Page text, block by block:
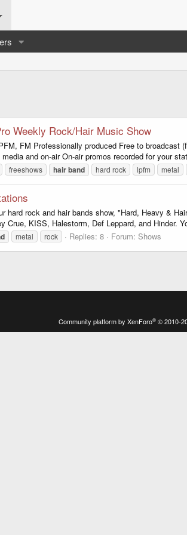
Weekly Rock/Hair Music Show
FM Professionally produced Free to
and on-air On-air promos recorded for your
freeshows hairband hard rock lpfm metal
hard rock and hair bands show, "Hard, Heavy &
Crue, KISS, Halestorm, Def Leppard, and Hinder.
metal rock Replies: 8 Forum: Shows
Community platform by XenForo® © 2010-